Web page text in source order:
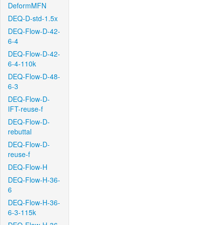
DeformMFN
DEQ-D-std-1.5x
DEQ-Flow-D-42-
6-4
DEQ-Flow-D-42-
6-4-110k
DEQ-Flow-D-48-
6-3
DEQ-Flow-D-
IFT-reuse-f
DEQ-Flow-D-
rebuttal
DEQ-Flow-D-
reuse-f
DEQ-Flow-H
DEQ-Flow-H-36-
6
DEQ-Flow-H-36-
6-3-115k